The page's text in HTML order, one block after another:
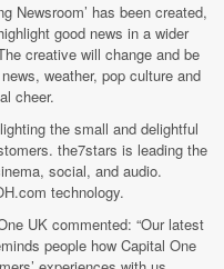
Newsroom’ has been created,
good news in a wider
creative will change and be
weather, pop culture and
cheer.
the small and delightful
the7stars is leading the
social, and audio.
technology.
UK commented: “Our latest
people how Capital One